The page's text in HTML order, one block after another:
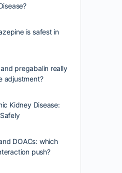
is safest in
pregabalin really
adjustment?
Kidney Disease:
DOACs: which
push?